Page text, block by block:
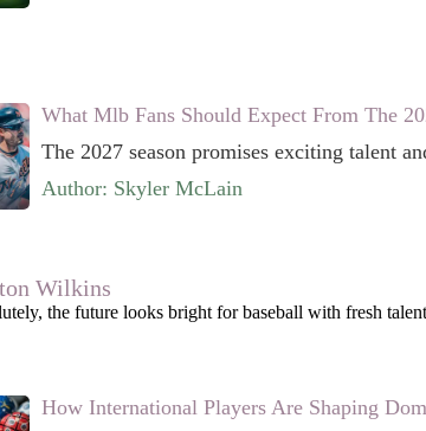
What Mlb Fans Should Expect From The
The 2027 season promises exciting talent
Author: Skyler McLain
Wilkins
the future looks bright for baseball with fresh
How International Players Are Shaping